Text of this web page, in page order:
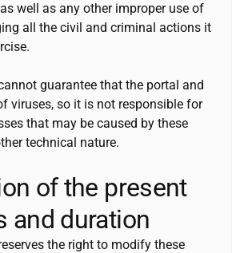
well as any other improper use of
all the civil and criminal actions it
guarantee that the portal and
viruses, so it is not responsible for
that may be caused by these
technical nature.
of the present
and duration
the right to modify these